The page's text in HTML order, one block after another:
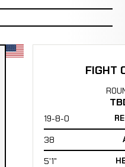
FIGHT
19-8-0
38
5'1"